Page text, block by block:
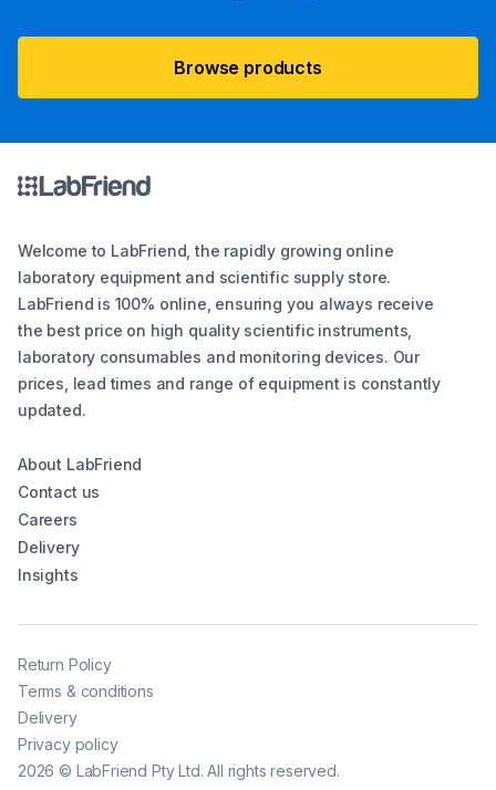
Browse products
Welcome to LabFriend, the rapidly growing online
laboratory equipment and scientific supply store.
LabFriend is 100% online, ensuring you always receive
the best price on high quality scientific instruments,
laboratory consumables and monitoring devices. Our
prices, lead times and range of equipment is constantly
updated.
About LabFriend
Contact us
Careers
Delivery
Insights
2026 © LabFriend Pty Ltd. All rights reserved.
Return Policy
Terms & conditions
Delivery
Privacy policy